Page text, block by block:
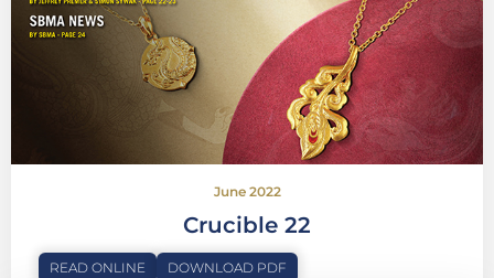
June 2022
Crucible 22
READ ONLINE DOWNLOAD PDF